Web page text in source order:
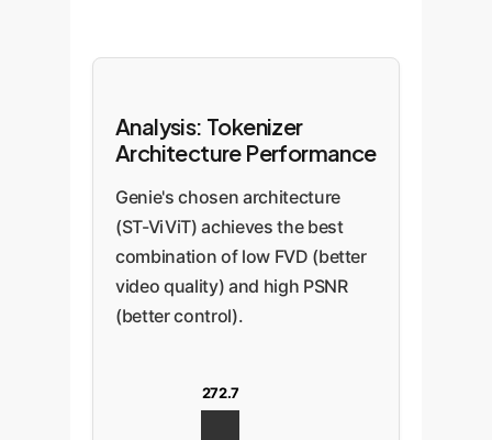
Analysis: Tokenizer
Architecture Performance
Genie's chosen architecture
(ST-ViViT) achieves the best
combination of low FVD (better
video quality) and high PSNR
(better control).
272.7